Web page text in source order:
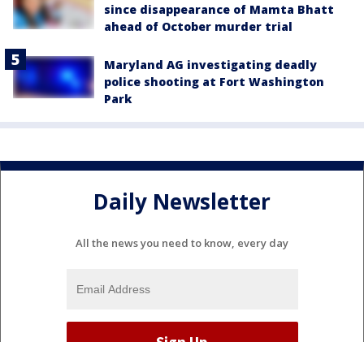
since disappearance of Mamta Bhatt
ahead of October murder trial
Maryland AG investigating deadly
police shooting at Fort Washington
Park
Daily Newsletter
All the news you need to know, every day